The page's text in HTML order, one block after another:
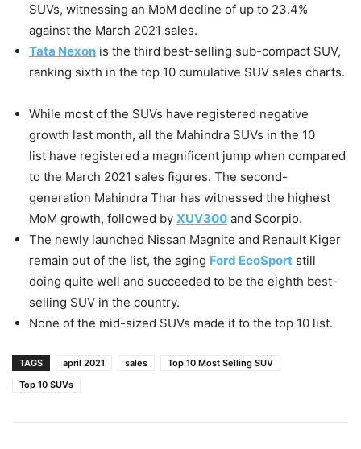
SUVs, witnessing an MoM decline of up to 23.4%
against the March 2021 sales.
Tata Nexon is the third best-selling sub-compact SUV,
ranking sixth in the top 10 cumulative SUV sales charts.
While most of the SUVs have registered negative
growth last month, all the Mahindra SUVs in the 10
list have registered a magnificent jump when compared
to the March 2021 sales figures. The second-
generation Mahindra Thar has witnessed the highest
MoM growth, followed by XUV300 and Scorpio.
The newly launched Nissan Magnite and Renault Kiger
remain out of the list, the aging Ford EcoSport still
doing quite well and succeeded to be the eighth best-
selling SUV in the country.
None of the mid-sized SUVs made it to the top 10 list.
TAGS april 2021 sales
Top 10 Most Selling SUV
Top 10 SUVs